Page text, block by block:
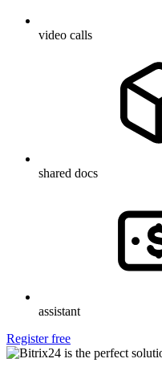
video calls
shared docs
assistant
Register free